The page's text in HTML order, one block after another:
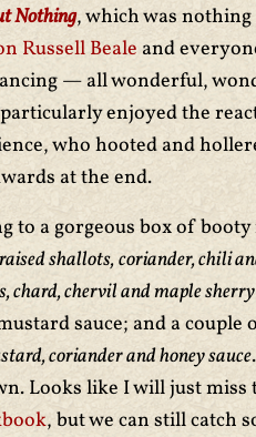
Nothing, which was
Russell Beale and
— all wonderful,
enjoyed the
who hooted and
at the end.
to a gorgeous box of
shallots,coriander, chili
chard, chervil and maple
sauce; and a couple
coriander and honey sauce
Looks like I will just
, but we can still catch